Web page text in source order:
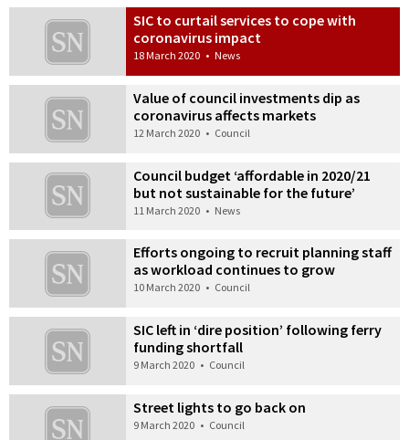
SIC to curtail services to cope with
coronavirus impact
18 March 2020 • News
Value of council investments dip as
coronavirus affects markets
12 March 2020 • Council
Council budget ‘affordable in 2020/21
but not sustainable for the future’
11 March 2020 • News
Efforts ongoing to recruit planning staff
as workload continues to grow
10 March 2020 • Council
SIC left in ‘dire position’ following ferry
funding shortfall
9 March 2020 • Council
Street lights to go back on
9 March 2020 • Council